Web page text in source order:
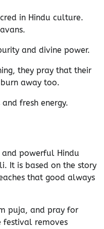
in Hindu culture.
and divine power.
they pray that their
away too.
fresh energy.
powerful Hindu
It is based on the story
that good always
puja, and pray for
festival removes